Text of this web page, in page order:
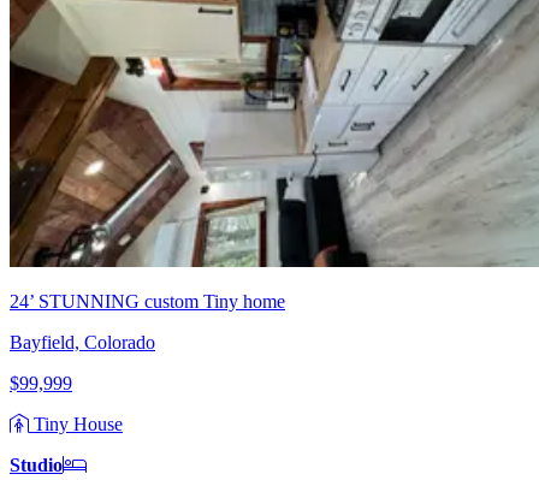
24’ STUNNING custom Tiny home
Bayfield, Colorado
$99,999
Tiny House
Studio